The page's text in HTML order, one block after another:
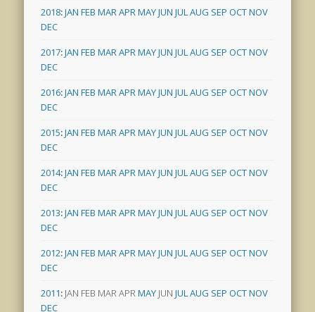
2018:JAN FEB MARAPRMAYJUN JULAUG SEP OCTNOV
DEC
2017:JAN FEB MARAPRMAYJUN JULAUG SEP OCTNOV
DEC
2016:JAN FEB MARAPRMAYJUN JULAUG SEP OCTNOV
DEC
2015:JAN FEB MARAPRMAYJUN JULAUG SEP OCTNOV
DEC
2014:JAN FEB MARAPRMAYJUN JULAUG SEP OCTNOV
DEC
2013:JAN FEB MARAPRMAYJUN JULAUG SEP OCTNOV
DEC
2012:JAN FEB MARAPRMAYJUN JULAUG SEP OCTNOV
DEC
2011: JAN FEB MARAPRMAY JUN JULAUG SEP OCTNOV
DEC